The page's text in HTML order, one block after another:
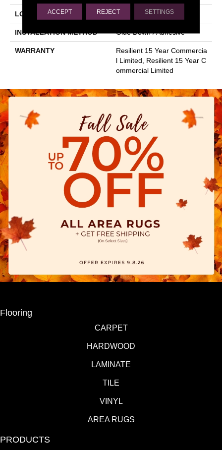
LOCATION Above, On, Below
INSTALLATION METHOD Glue Down / Adhesive
WARRANTY
Resilient 15 Year Commercia
L Limited, Resilient 15 Year C
Ommercial Limited
Flooring
CARPET
HARDWOOD
LAMINATE
TILE
VINYL
AREA RUGS
PRODUCTS
ACCEPT REJECT SETTINGS